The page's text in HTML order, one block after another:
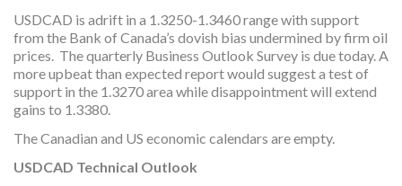
USDCAD is adrift in a 1.3250-1.3460 range with support
from the Bank of Canada’s dovish bias undermined by firm oil
prices. The quarterly Business Outlook Survey is due today. A
more upbeat than expected report would suggest a test of
support in the 1.3270 area while disappointment will extend
gains to 1.3380.
The Canadian and US economic calendars are empty.
USDCAD Technical Outlook